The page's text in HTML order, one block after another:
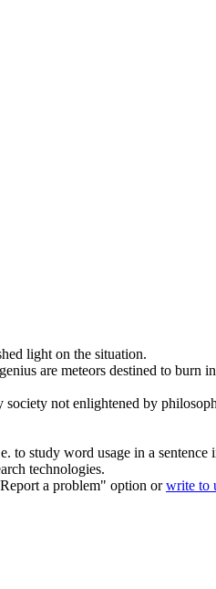
light on the situation.
are meteors destined to burn
society not enlightened by
study word usage in a
technologies.
a problem" option orwrite to